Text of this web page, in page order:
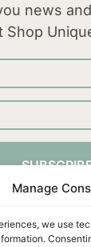
Manage
we use
news
Shop